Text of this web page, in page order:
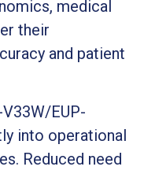
medical
their
and patient
EUP-
into operational
Reduced need